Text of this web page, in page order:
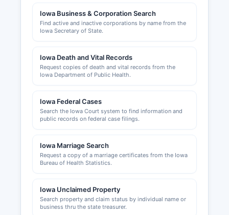
office for zoning and land use information. Liquor
licenses and other alcohol-related permits may
be issued at both the city and county levels
reviewed by city councils or the Board of
Supervisors as applicable under Iowa Code
Iowa Business & Corporation Search
Find active and inactive corporations by name from the
Iowa Secretary of State.
Iowa Death and Vital Records
Request copies of death and vital records from the
Iowa Department of Public Health.
Iowa Federal Cases
Search the Iowa Court system to find information and
public records on federal case filings.
Iowa Marriage Search
Request a copy of a marriage certificates from the Iowa
Bureau of Health Statistics.
Iowa Unclaimed Property
Search property and claim status by individual name or
business thru the state treasurer.